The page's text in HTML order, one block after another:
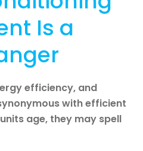
Is a
efficiency, and
with efficient
age, they may spell